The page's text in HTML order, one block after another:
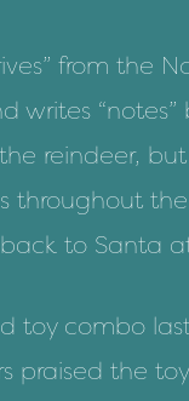
from the
writes
reindeer,
throughout
to Santa
toy combo
praised the